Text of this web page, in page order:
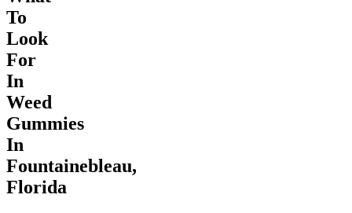
To
Look
For
In
Weed
Gummies
In
Fountainebleau,
Florida